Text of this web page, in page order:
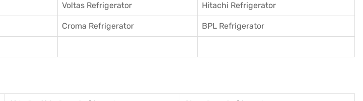
Voltas Refrigerator Hitachi Refrigerator
Croma Refrigerator BPL Refrigerator